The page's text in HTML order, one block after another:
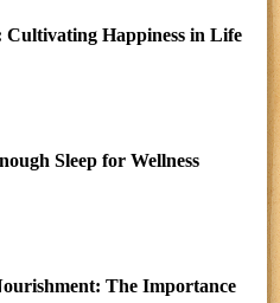
Cultivating Happiness in Life
Sleep for Wellness
The Importance